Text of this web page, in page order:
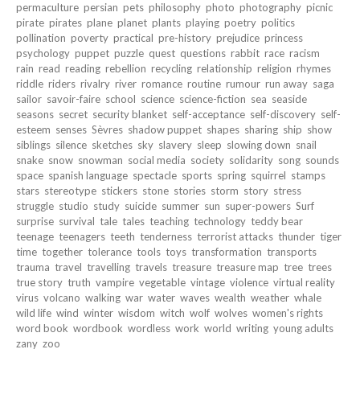
permaculture persian pets philosophy photo photography picnic
pirate pirates plane planet plants playing poetry politics
pollination poverty practical pre-history prejudice princess
psychology puppet puzzle quest questions rabbit race racism
rain read reading rebellion recycling relationship religion rhymes
riddle riders rivalry river romance routine rumour run away saga
sailor savoir-faire school science science-fiction sea seaside
seasons secret security blanket self-acceptance self-discovery self-
esteem senses Sèvres shadow puppet shapes sharing ship show
siblings silence sketches sky slavery sleep slowing down snail
snake snow snowman social media society solidarity song sounds
space spanish language spectacle sports spring squirrel stamps
stars stereotype stickers stone stories storm story stress
struggle studio study suicide summer sun super-powers Surf
surprise survival tale tales teaching technology teddy bear
teenage teenagers teeth tenderness terrorist attacks thunder tiger
time together tolerance tools toys transformation transports
trauma travel travelling travels treasure treasure map tree trees
true story truth vampire vegetable vintage violence virtual reality
virus volcano walking war water waves wealth weather whale
wild life wind winter wisdom witch wolf wolves women's rights
word book wordbook wordless work world writing young adults
zany zoo